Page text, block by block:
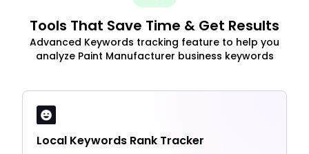
Tools That Save Time & Get Results
Advanced Keywords tracking feature to help you
analyze Paint Manufacturer business keywords
Local Keywords Rank Tracker